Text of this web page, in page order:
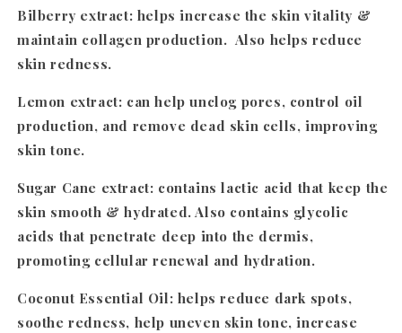
Bilberry extract: helps increase the skin vitality &
maintain collagen production. Also helps reduce
skin redness.
Lemon extract: can help unclog pores, control oil
production, and remove dead skin cells, improving
skin tone.
Sugar Cane extract: contains lactic acid that keep the
skin smooth & hydrated. Also contains glycolic
acids that penetrate deep into the dermis,
promoting cellular renewal and hydration.
Coconut Essential Oil: helps reduce dark spots,
soothe redness, help uneven skin tone, increase